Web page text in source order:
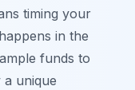
timing your
in the
funds to
unique